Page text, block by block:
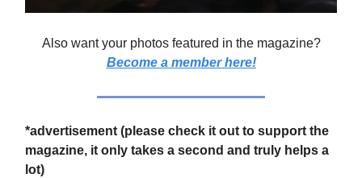
Also want your photos featured in the magazine?
Become a member here!
*advertisement (please check it out to support the
magazine, it only takes a second and truly helps a
lot)